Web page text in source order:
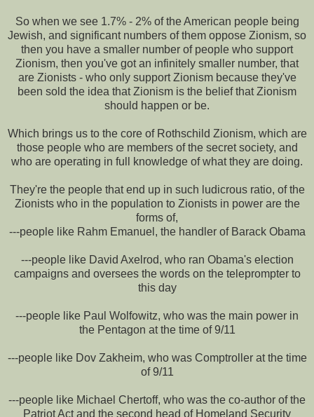
So when we see 1.7% - 2% of the American people being
Jewish, and significant numbers of them oppose Zionism, so
then you have a smaller number of people who support
Zionism, then you've got an infinitely smaller number, that
are Zionists - who only support Zionism because they've
been sold the idea that Zionism is the belief that Zionism
should happen or be.
Which brings us to the core of Rothschild Zionism, which are
those people who are members of the secret society, and
who are operating in full knowledge of what they are doing.
They're the people that end up in such ludicrous ratio, of the
Zionists who in the population to Zionists in power are the
forms of,
---people like Rahm Emanuel, the handler of Barack Obama
---people like David Axelrod, who ran Obama's election
campaigns and oversees the words on the teleprompter to
this day
---people like Paul Wolfowitz, who was the main power in
the Pentagon at the time of 9/11
---people like Dov Zakheim, who was Comptroller at the time
of 9/11
---people like Michael Chertoff, who was the co-author of the
Patriot Act and the second head of Homeland Security